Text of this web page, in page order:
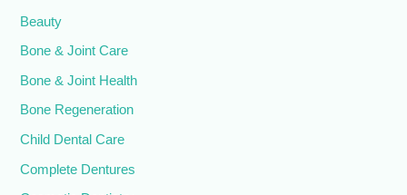
Beauty
Bone & Joint Care
Bone & Joint Health
Bone Regeneration
Child Dental Care
Complete Dentures